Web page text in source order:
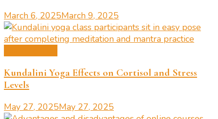
March 6, 2025March 9, 2025
Kundalini Yoga Effects on Cortisol and Stress
Levels
May 27, 2025May 27, 2025